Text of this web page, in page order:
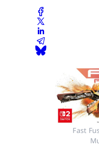
Fast